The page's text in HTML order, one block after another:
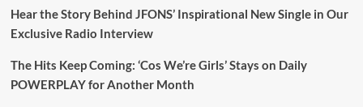
Hear the Story Behind JFONS’ Inspirational New Single in Our
Exclusive Radio Interview
The Hits Keep Coming: ‘Cos We’re Girls’ Stays on Daily
POWERPLAY for Another Month